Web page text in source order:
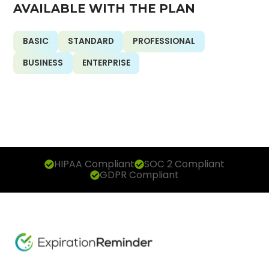
AVAILABLE WITH THE PLAN
BASIC STANDARD
PROFESSIONAL
BUSINESS
ENTERPRISE
HIPAA Compliant SOC 2 Compliant
GDPR Compliant